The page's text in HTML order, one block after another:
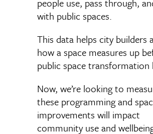
people use, pass through,
with public spaces.
This data helps city builders
how a space measures up
public space transformation
Now, we’re looking to
these programming and
improvements will impact
community use and